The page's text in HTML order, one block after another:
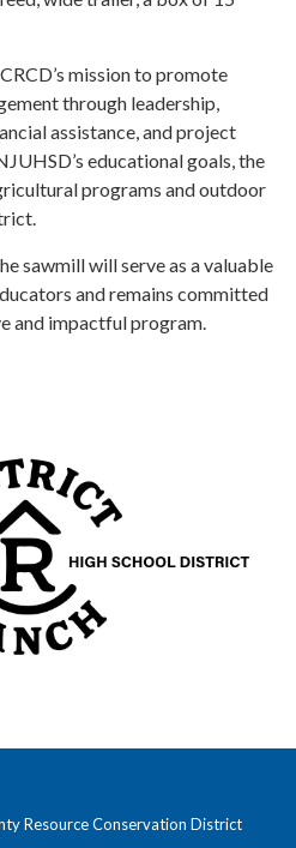
mission to promote
through leadership,
assistance, and project
educational goals, the
programs and outdoor
sawmill will serve as a valuable
and remains committed
and impactful program.
Resource Conservation District